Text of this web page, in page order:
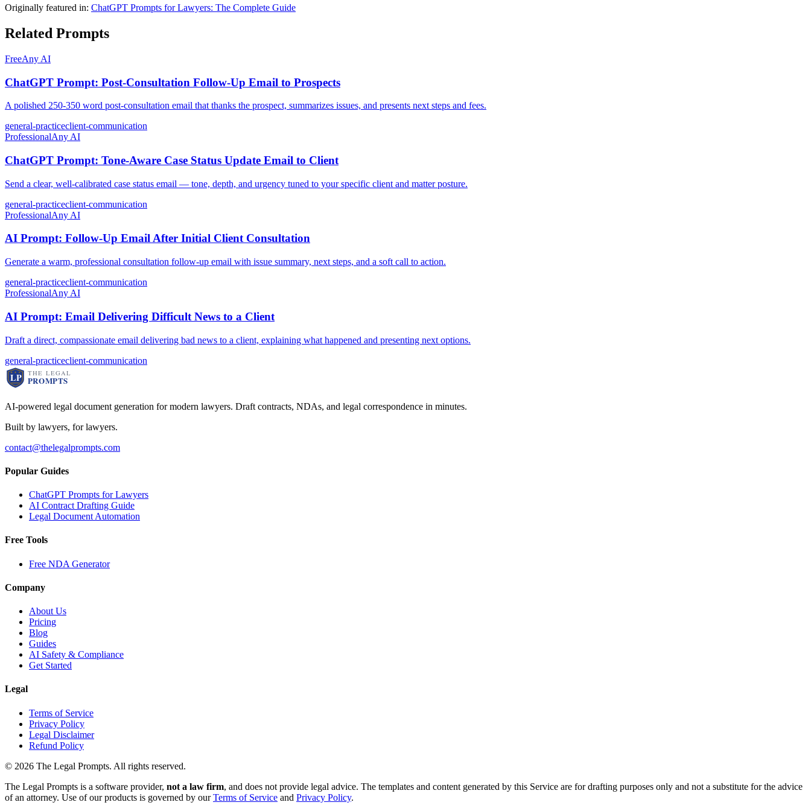
Originally featured in: ChatGPT Prompts for Lawyers: The Complete Guide
Related Prompts
FreeAny AI
ChatGPT Prompt: Post-Consultation Follow-Up Email to Prospects
A polished 250-350 word post-consultation email that thanks the prospect, summarizes issues, and presents next steps and fees.
general-practiceclient-communication
ProfessionalAny AI
ChatGPT Prompt: Tone-Aware Case Status Update Email to Client
Send a clear, well-calibrated case status email — tone, depth, and urgency tuned to your specific client and matter posture.
general-practiceclient-communication
ProfessionalAny AI
AI Prompt: Follow-Up Email After Initial Client Consultation
Generate a warm, professional consultation follow-up email with issue summary, next steps, and a soft call to action.
general-practiceclient-communication
ProfessionalAny AI
AI Prompt: Email Delivering Difficult News to a Client
Draft a direct, compassionate email delivering bad news to a client, explaining what happened and presenting next options.
general-practiceclient-communication
AI-powered legal document generation for modern lawyers. Draft contracts, NDAs, and legal correspondence in minutes.
Built by lawyers, for lawyers.
contact@thelegalprompts.com
Popular Guides
ChatGPT Prompts for Lawyers
AI Contract Drafting Guide
Legal Document Automation
Free Tools
Free NDA Generator
Company
About Us
Pricing
Blog
Guides
AI Safety & Compliance
Get Started
Legal
Terms of Service
Privacy Policy
Legal Disclaimer
Refund Policy
© 2026 The Legal Prompts. All rights reserved.
The Legal Prompts is a software provider, not a law firm, and does not provide legal advice. The templates and content generated by this Service are for drafting purposes only and not a substitute for the advice
of an attorney. Use of our products is governed by ourTerms of Service and Privacy Policy.